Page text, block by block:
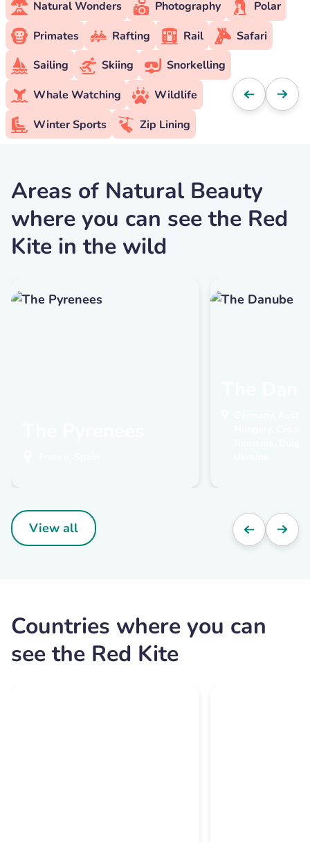
Natural Wonders Photography
Polar
Primates
Rafting Rail
Safari
Sailing
Skiing
Snorkelling
Whale Watching
Wildlife
Winter Sports
Zip Lining
Areas of Natural Beauty
where you can see the Red
Kite in the wild
View all
Countries where you can
see the Red Kite